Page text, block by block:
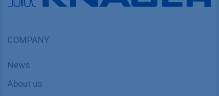
COMPANY
News
About us